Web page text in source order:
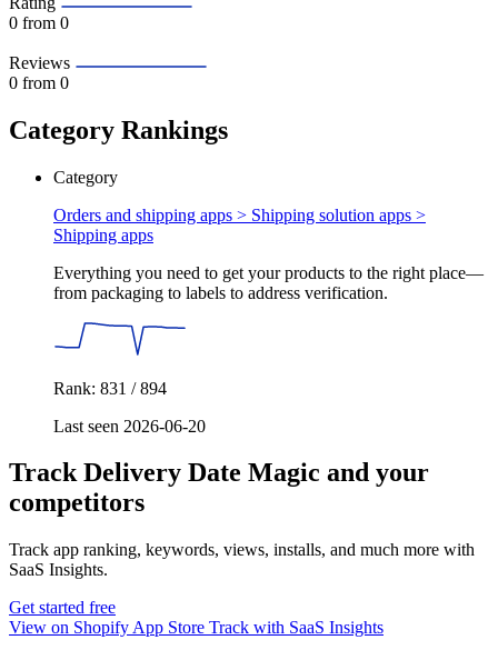
0 from 0
Reviews
0 from 0
Category Rankings
Category
Orders and shipping apps > Shipping solution apps >
Shipping apps
Everything you need to get your products to the right place—
from packaging to labels to address verification.
Rank: 831 / 894
Last seen 2026-06-20
Track Delivery Date Magic and your
competitors
Track app ranking, keywords, views, installs, and much more with
SaaS Insights.
Get started free
View on Shopify App Store Track with SaaS Insights